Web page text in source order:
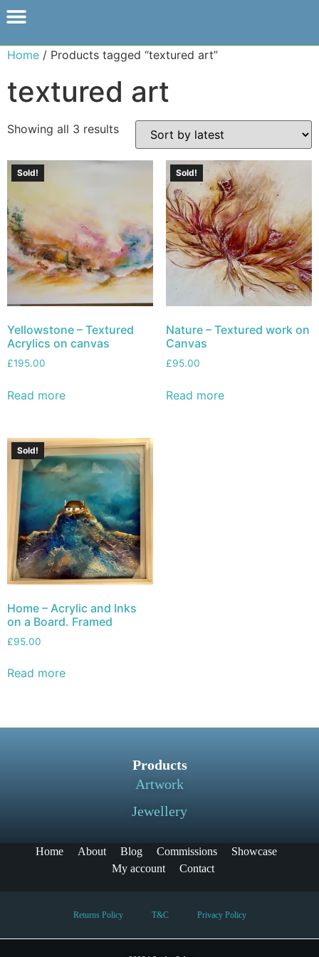
Home / Products tagged “textured art”
textured art
Showing all 3 results
Sold!
Yellowstone – Textured
Acrylics on canvas
£195.00
Read more
Sold!
Nature – Textured work on
Canvas
£95.00
Read more
Sold!
Home – Acrylic and Inks
on a Board. Framed
£95.00
Read more
Products
Artwork
Jewellery
Home About Blog Commissions
Showcase
My account
Contact
Returns Policy T&C Privacy Policy